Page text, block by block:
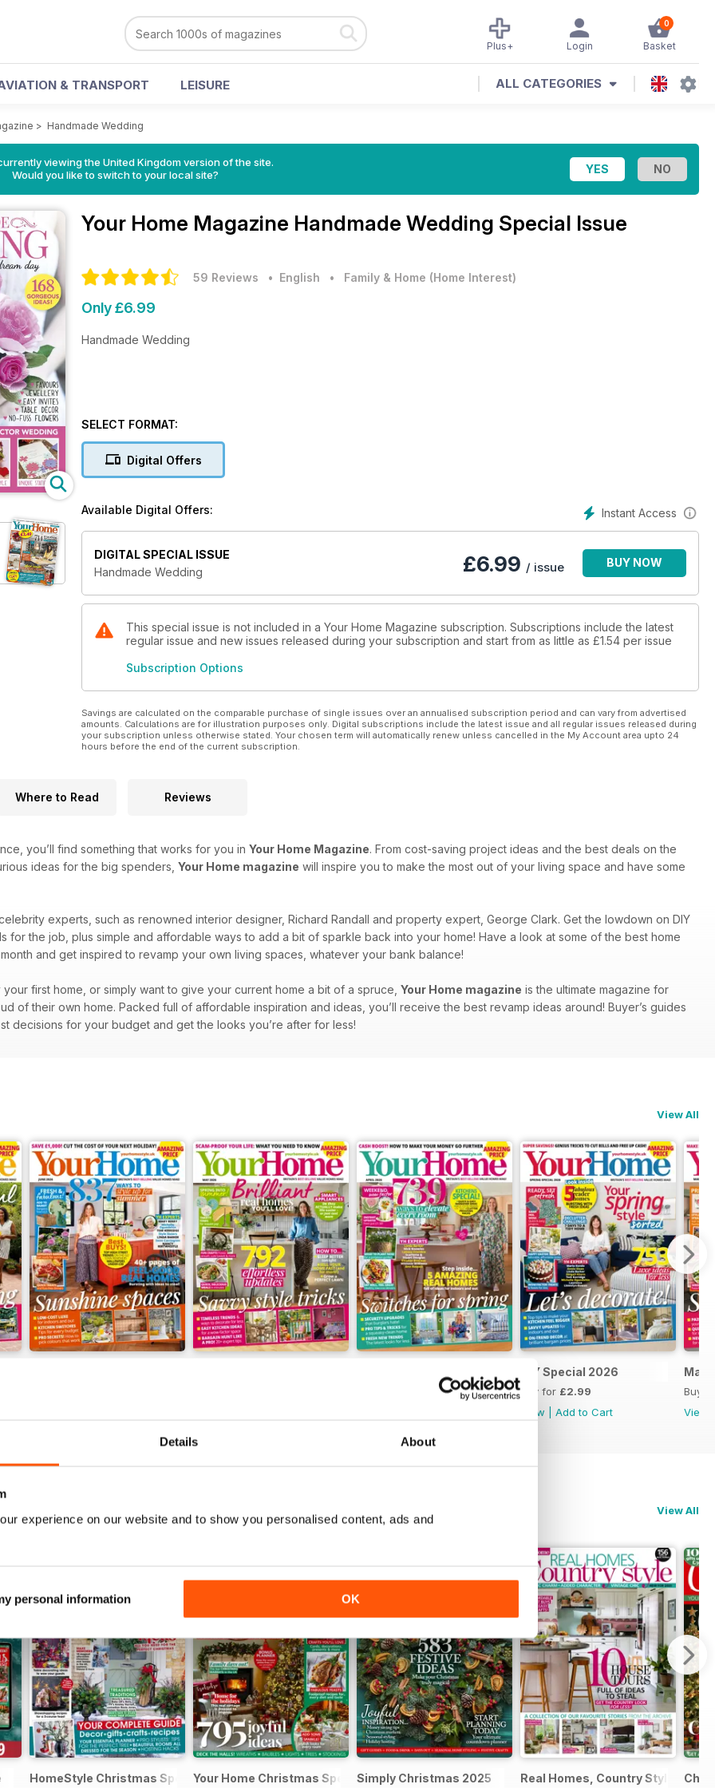
Details About
experience on our website and to show you personalised content, ads and
personal information OK
0
Basket
Login
Plus+
& TRANSPORT LEISURE ALL CATEGORIES
> Handmade Wedding
viewing the United Kingdom version of the site.
Would you like to switch to your local site?
Your Home Magazine Handmade Wedding Special Issue
59 Reviews • English • Family & Home (Home Interest)
Only £6.99
Handmade Wedding
SELECT FORMAT:
Digital Offers
Instant Access
Available Digital Offers:
DIGITAL SPECIAL ISSUE
Handmade Wedding
£6.99 / issue BUY NOW
This special issue is not included in a Your Home Magazine subscription. Subscriptions include the latest
regular issue and new issues released during your subscription and start from as little as £1.54 per issue
Subscription Options
Savings are calculated on the comparable purchase of single issues over an annualised subscription period and can vary from advertised
amounts. Calculations are for illustration purposes only. Digital subscriptions include the latest issue and all regular issues released during
your subscription unless otherwise stated. Your chosen term will automatically renew unless cancelled in the My Account area upto 24
hours before the end of the current subscription.
Where to Read Reviews
you’ll find something that works for you in Your Home Magazine. From cost-saving project ideas and the best deals on the
ideas for the big spenders, Your Home magazine will inspire you to make the most out of your living space and have some
experts, such as renowned interior designer, Richard Randall and property expert, George Clark. Get the lowdown on DIY
for the job, plus simple and affordable ways to add a bit of sparkle back into your home! Have a look at some of the best home
and get inspired to revamp your own living spaces, whatever your bank balance!
first home, or simply want to give your current home a bit of a spruce, Your Home magazine is the ultimate magazine for
of their own home. Packed full of affordable inspiration and ideas, you’ll receive the best revamp ideas around! Buyer’s guides
decisions for your budget and get the looks you’re after for less!
View All
DIY Special 2026
Buy for £2.99
View
Add to Cart
Buy
View
View All
HomeStyle Christmas Special 2025Your Home Christmas Special 2025Simply Christmas 2025 Real Homes, Country Style